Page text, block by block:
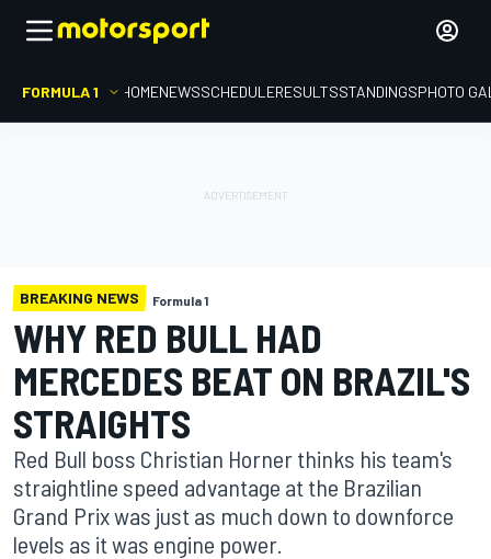
FORMULA 1 HOMENEWSSCHEDULERESULTSSTANDINGSPHOTO
BREAKING NEWS Formula 1
WHY RED BULL HAD
MERCEDES BEAT ON BRAZIL'S
STRAIGHTS
Red Bull boss Christian Horner thinks his team's
straightline speed advantage at the Brazilian
Grand Prix was just as much down to downforce
levels as it was engine power.